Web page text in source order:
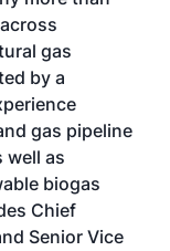
gas
by a
gas pipeline
well as
biogas
Chief
Senior Vice